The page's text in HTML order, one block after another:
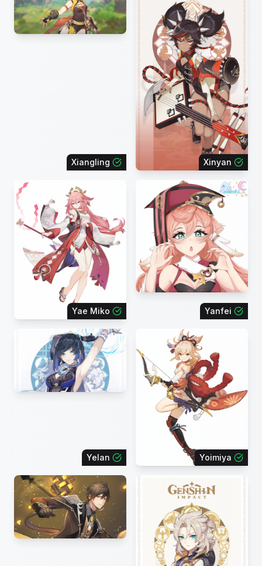
Xiangling Xinyan
Yae Miko Yanfei
Yelan Yoimiya